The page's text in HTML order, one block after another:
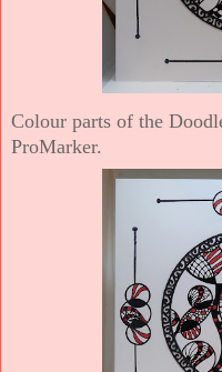
Colour parts of the
ProMarker.